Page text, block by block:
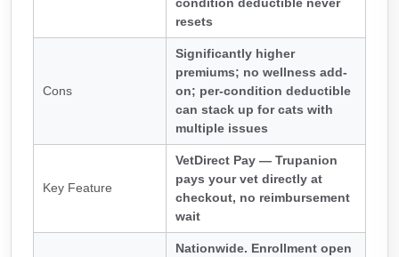
resets
Cons
Significantly higher
premiums; no wellness add-
on; per-condition deductible
can stack up for cats with
multiple issues
Key Feature
VetDirect Pay — Trupanion
pays your vet directly at
checkout, no reimbursement
wait
Nationwide. Enrollment open